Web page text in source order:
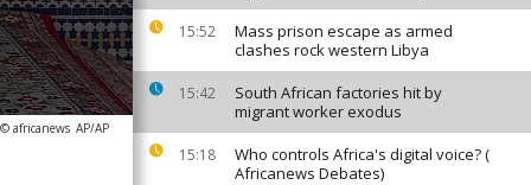
15:52
Mass prison escape as armed
clashes rock western Libya
15:42
South African factories hit by
migrant worker exodus
15:18
Who controls Africa's digital voice? (
Africanews Debates)
africanews AP/AP